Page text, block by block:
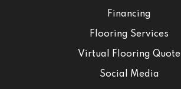
Financing
Flooring Services
Virtual Flooring Quote
Social Media